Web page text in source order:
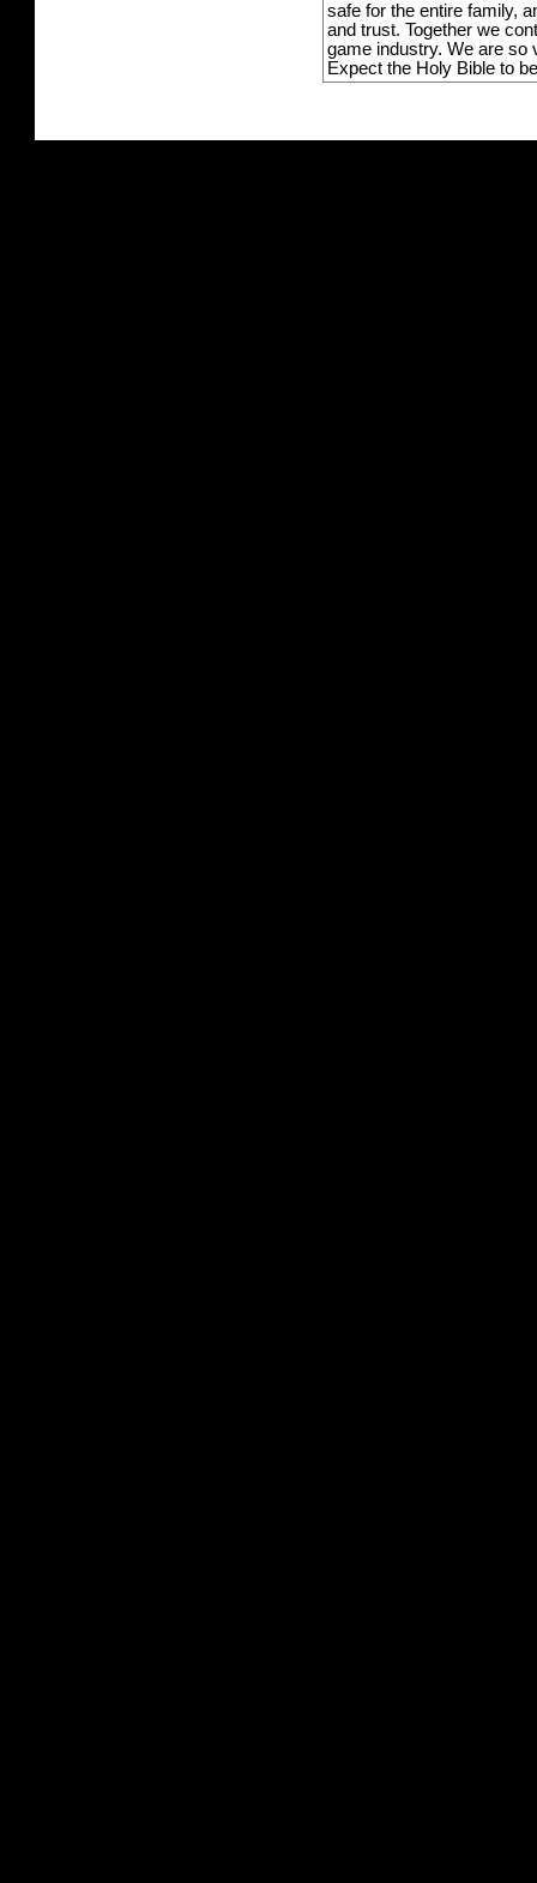
safe for the entire family,
and trust. Together we
game industry. We are so
Expect the Holy Bible to